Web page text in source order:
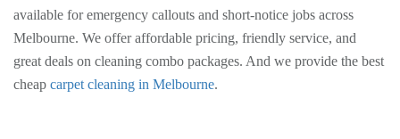
available for emergency callouts and short-notice jobs across
Melbourne. We offer affordable pricing, friendly service, and
great deals on cleaning combo packages. And we provide the best
cheap carpet cleaning in Melbourne.